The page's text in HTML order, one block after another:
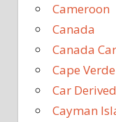
Cameroon
Canada
Canada
Cape Verde
Car
Cayman